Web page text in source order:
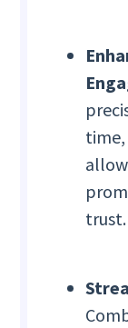
time,
trust.